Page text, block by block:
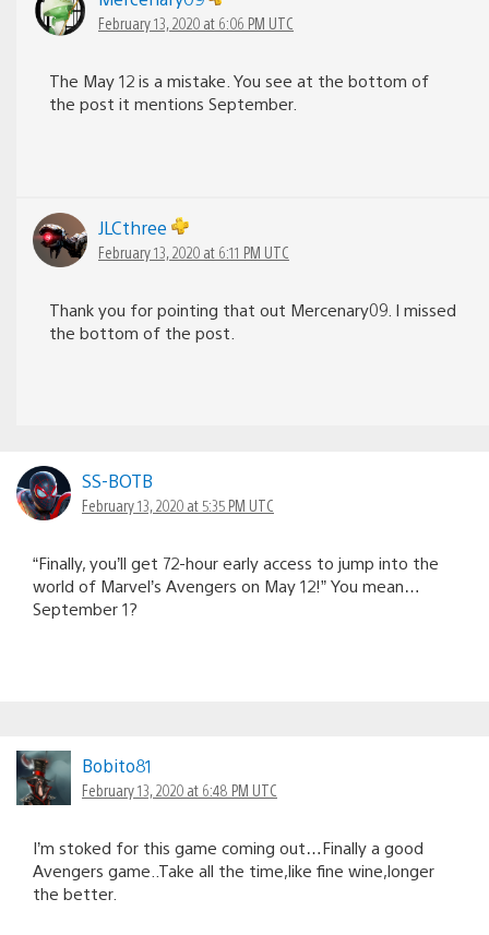
February 13, 2020 at 6:06 PM UTC
The May 12 is a mistake. You see at the bottom of
the post it mentions September.
JLCthree
February 13, 2020 at 6:11 PM UTC
Thank you for pointing that out Mercenary09. I missed
the bottom of the post.
SS-BOTB
February 13, 2020 at 5:35 PM UTC
“Finally, you’ll get 72-hour early access to jump into the
world of Marvel’s Avengers on May 12!” You mean…
September 1?
Bobito81
February 13, 2020 at 6:48 PM UTC
I’m stoked for this game coming out…Finally a good
Avengers game..Take all the time,like fine wine,longer
the better.